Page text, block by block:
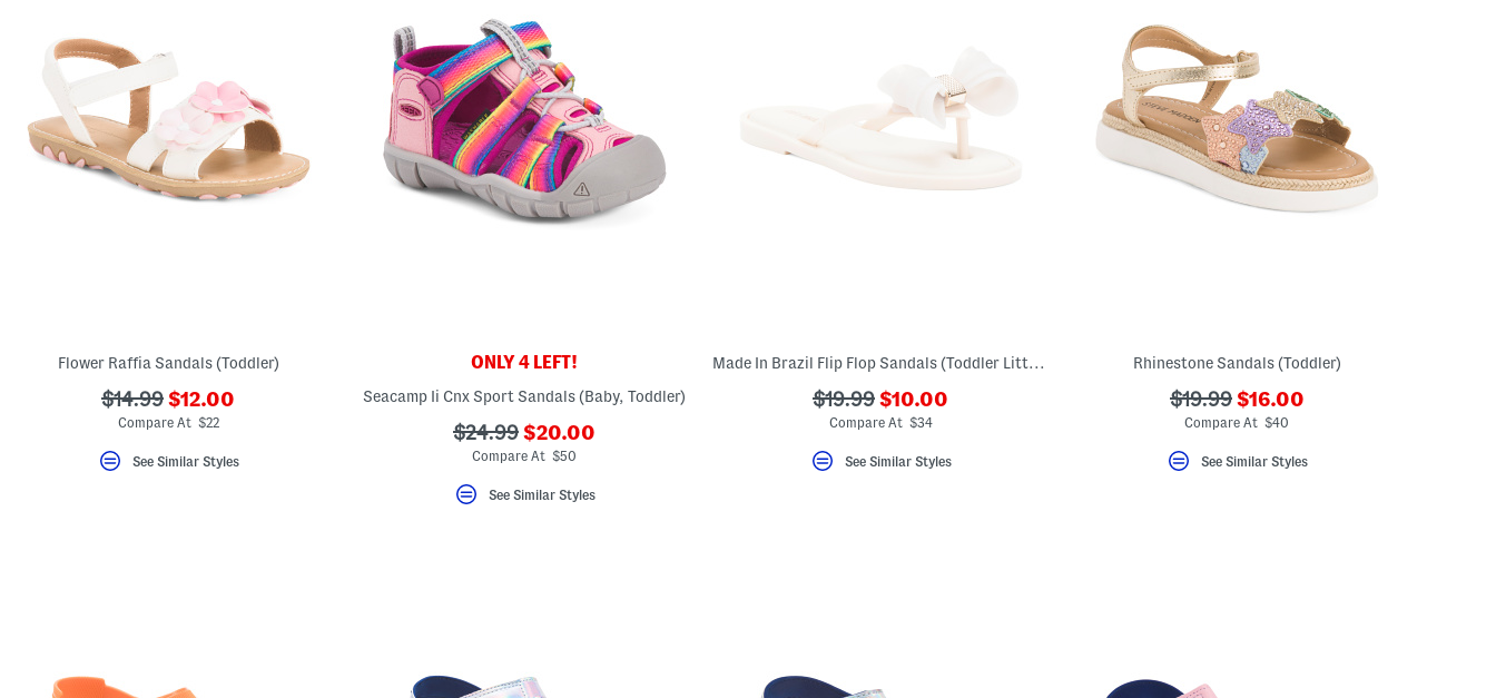
Flower Raffia Sandals (Toddler)
???
ada.originalPriceLabel???
$14.99 ???
ada.newPriceLabel???
$12.00
Compare At $22
See Similar Styles
ONLY 4 LEFT!
Seacamp Ii Cnx Sport Sandals (Baby, Toddler)
???
ada.originalPriceLabel???
$24.99 ???
ada.newPriceLabel???
$20.00
Compare At $50
See Similar Styles
Made In Brazil Flip Flop Sandals (Toddler Little Kid Big Kid)
???
ada.originalPriceLabel???
$19.99 ???
ada.newPriceLabel???
$10.00
Compare At $34
See Similar Styles
Rhinestone Sandals (Toddler)
???
ada.originalPriceLabel???
$19.99 ???
ada.newPriceLabel???
$16.00
Compare At $40
See Similar Styles